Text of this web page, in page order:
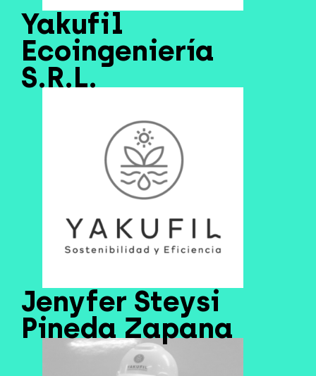
Yakufil
Ecoingeniería
S.R.L.
Jenyfer Steysi
Pineda Zapana